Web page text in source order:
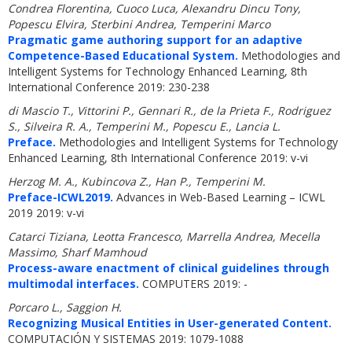
Condrea Florentina, Cuoco Luca, Alexandru Dincu Tony,
Popescu Elvira, Sterbini Andrea, Temperini Marco
Pragmatic game authoring support for an adaptive
Competence-Based Educational System. Methodologies and
Intelligent Systems for Technology Enhanced Learning, 8th
International Conference 2019: 230-238
di Mascio T., Vittorini P., Gennari R., de la Prieta F., Rodriguez
S., Silveira R. A., Temperini M., Popescu E., Lancia L.
Preface. Methodologies and Intelligent Systems for Technology
Enhanced Learning, 8th International Conference 2019: v-vi
Herzog M. A., Kubincova Z., Han P., Temperini M.
Preface-ICWL2019. Advances in Web-Based Learning – ICWL
2019 2019: v-vi
Catarci Tiziana, Leotta Francesco, Marrella Andrea, Mecella
Massimo, Sharf Mamhoud
Process-aware enactment of clinical guidelines through
multimodal interfaces. COMPUTERS 2019: -
Porcaro L., Saggion H.
Recognizing Musical Entities in User-generated Content.
COMPUTACIÓN Y SISTEMAS 2019: 1079-1088